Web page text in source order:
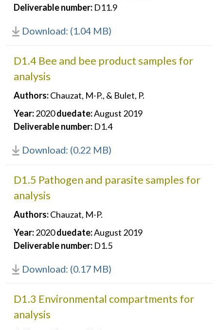
Deliverable number: D11.9
Download: (1.04 MB)
D1.4 Bee and bee product samples for
analysis
Authors: Chauzat, M-P., & Bulet, P.
Year: 2020 duedate:August 2019
Deliverable number: D1.4
Download: (0.22 MB)
D1.5 Pathogen and parasite samples for
analysis
Authors: Chauzat, M-P.
Year: 2020 duedate:August 2019
Deliverable number: D1.5
Download: (0.17 MB)
D1.3 Environmental compartments for
analysis